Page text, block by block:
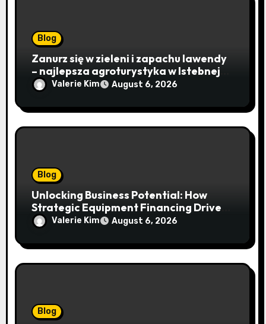
Blog
Zanurz się w zieleni i zapachu lawendy
– najlepsza agroturystyka w Istebnej
otwiera drzwi do beskidzkiego raju
Valerie Kim August 6, 2026
Blog
Unlocking Business Potential: How
Strategic Equipment Financing Drives
Growth Without Draining Cash
Valerie Kim August 6, 2026
Blog